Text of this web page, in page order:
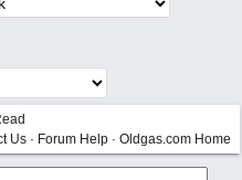
Us · Forum Help · Oldgas.com Home